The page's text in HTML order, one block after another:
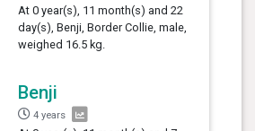
At 0 year(s), 11 month(s) and 22
day(s), Benji, Border Collie, male,
weighed 16.5 kg.
Benji
4 years